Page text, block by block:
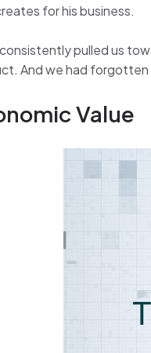
for his business.
pulled us
And we had
Value